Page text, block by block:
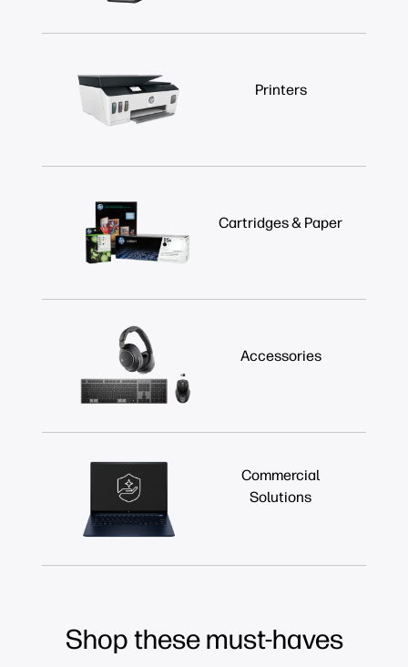
Printers
Cartridges & Paper
Accessories
Commercial
Solutions
Shop these must-haves